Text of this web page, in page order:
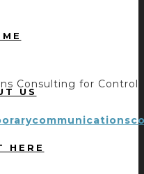
US
HERE
Consulting for Control